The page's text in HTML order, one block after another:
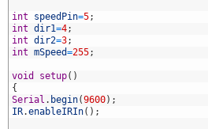
int speedPin=5;
int dir1=4;
int dir2=3;
int mSpeed=255;
void setup( )
{
Serial . begin(9600) ;
IR.enableIRIn( ) ;